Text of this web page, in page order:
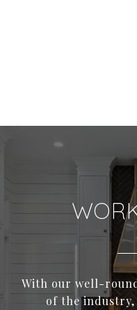
With our well-
of the industry,